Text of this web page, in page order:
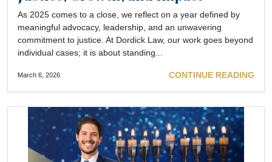
As 2025 comes to a close, we reflect on a year defined by
meaningful advocacy, leadership, and an unwavering
commitment to justice. At Dordick Law, our work goes beyond
individual cases; it is about standing...
March 6, 2026 CONTINUE READING